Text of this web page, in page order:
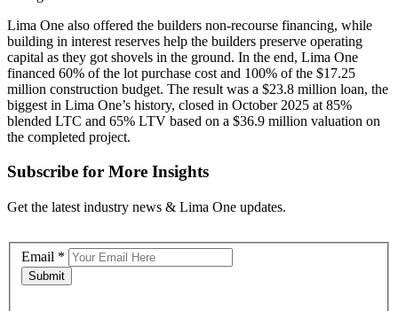
Lima One also offered the builders non-recourse financing, while
building in interest reserves help the builders preserve operating
capital as they got shovels in the ground. In the end, Lima One
financed 60% of the lot purchase cost and 100% of the $17.25
million construction budget. The result was a $23.8 million loan, the
biggest in Lima One’s history, closed in October 2025 at 85%
blended LTC and 65% LTV based on a $36.9 million valuation on
the completed project.
Subscribe for More Insights
Get the latest industry news & Lima One updates.
Email *
Submit